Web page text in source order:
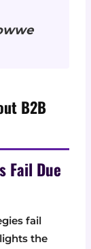
B2B
Fail Due
fail
the